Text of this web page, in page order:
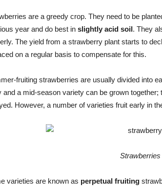
are a greedy crop. They need to be
year and do best in slightly acid soil. They
The yield from a strawberry plant starts to
on a regular basis to compensate for this.
fruiting strawberries are usually divided into
and a mid-season variety can be grown
However, a number of varieties fruit early in
varieties are known as perpetual fruiting